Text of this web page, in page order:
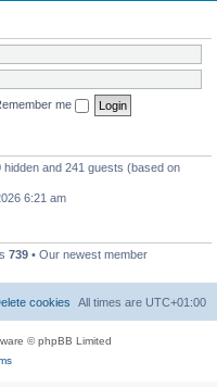
me
and 241 guests (based on
6:21 am
739 • Our newest member
All times are UTC+01:00
cookies
© phpBB Limited